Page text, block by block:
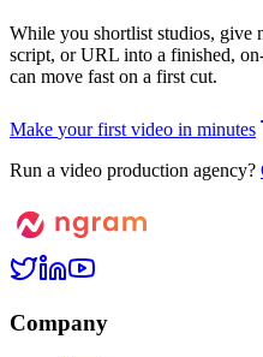
While you shortlist studios, give
script, or URL into a finished,
can move fast on a first cut.
Make your first video in minutes
Run a video production agency?
Company